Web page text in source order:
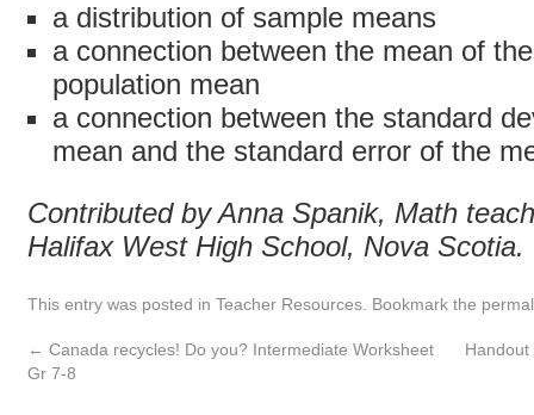
a distribution of sample means
a connection between the mean of
population mean
a connection between the standard
mean and the standard error of the
Contributed by Anna Spanik, Math
Halifax West High School, Nova Scotia.
This entry was posted in Teacher Resources . Bookmark the
← Canada recycles! Do you? Intermediate Worksheet
Gr 7-8